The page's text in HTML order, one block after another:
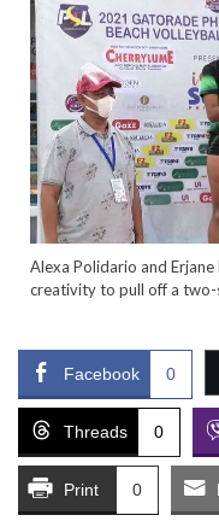
Alexa Polidario and
creativity to pull off a
Facebook 0
Threads 0
Print 0